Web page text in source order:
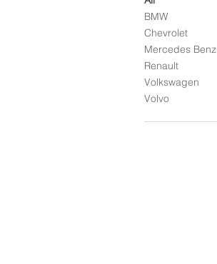
BMW
Chevrolet
Mercedes Benz
Renault
Volkswagen
Volvo